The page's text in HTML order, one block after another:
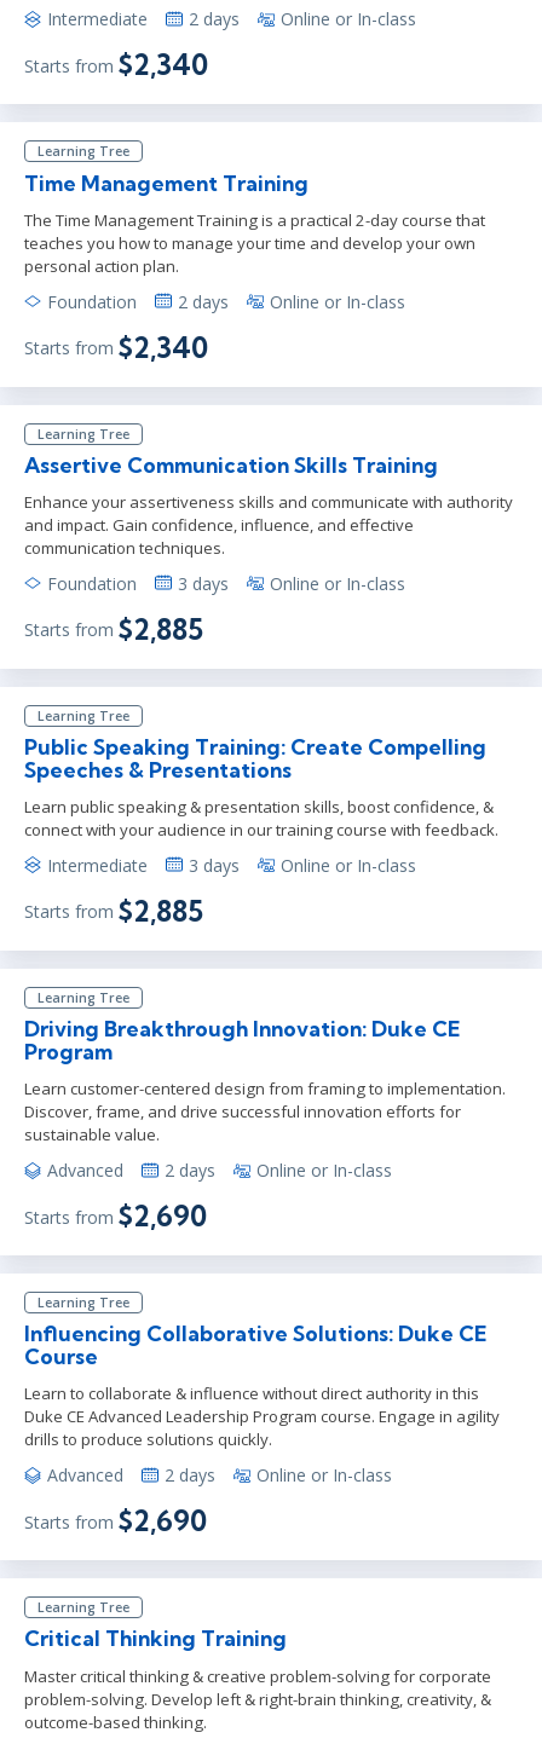
Intermediate 2 days Online or In-class
Starts from $2,340
Learning Tree
Time Management Training
The Time Management Training is a practical 2-day course that
teaches you how to manage your time and develop your own
personal action plan.
Foundation 2 days Online or In-class
Starts from $2,340
Learning Tree
Assertive Communication Skills Training
Enhance your assertiveness skills and communicate with authority
and impact. Gain confidence, influence, and effective
communication techniques.
Foundation 3 days Online or In-class
Starts from $2,885
Learning Tree
Public Speaking Training: Create Compelling
Speeches & Presentations
Learn public speaking & presentation skills, boost confidence, &
connect with your audience in our training course with feedback.
Intermediate 3 days Online or In-class
Starts from $2,885
Learning Tree
Driving Breakthrough Innovation: Duke CE
Program
Learn customer-centered design from framing to implementation.
Discover, frame, and drive successful innovation efforts for
sustainable value.
Advanced 2 days Online or In-class
Starts from $2,690
Learning Tree
Influencing Collaborative Solutions: Duke CE
Course
Learn to collaborate & influence without direct authority in this
Duke CE Advanced Leadership Program course. Engage in agility
drills to produce solutions quickly.
Advanced 2 days Online or In-class
Starts from $2,690
Learning Tree
Critical Thinking Training
Master critical thinking & creative problem-solving for corporate
problem-solving. Develop left & right-brain thinking, creativity, &
outcome-based thinking.